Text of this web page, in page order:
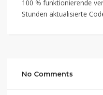
100 % funktionierende
Stunden aktualisierte
No Comments